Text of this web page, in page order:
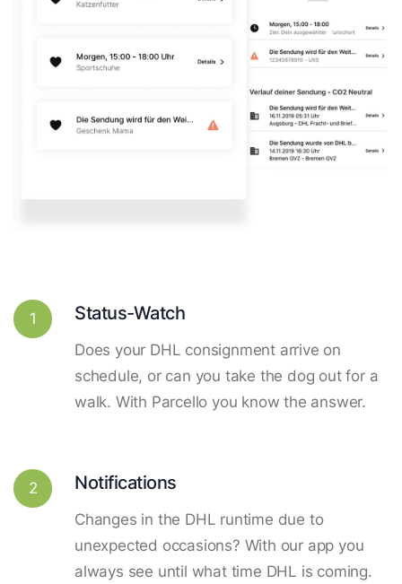
1 Status-Watch
Does your DHL consignment arrive on
schedule, or can you take the dog out for a
walk. With Parcello you know the answer.
2 Notifications
Changes in the DHL runtime due to
unexpected occasions? With our app you
always see until what time DHL is coming.